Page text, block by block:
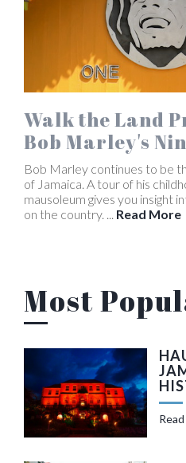
Walk the Land
Bob Marley's
Bob Marley continues to be
of Jamaica. A tour of his
mausoleum gives you insight
on the country. ... Read More
Most